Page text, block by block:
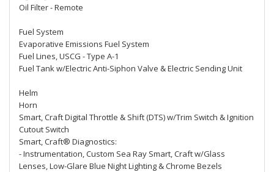
Oil Filter - Remote
Fuel System
Evaporative Emissions Fuel System
Fuel Lines, USCG - Type A-1
Fuel Tank w/Electric Anti-Siphon Valve & Electric Sending Unit
Helm
Horn
Smart, Craft Digital Throttle & Shift (DTS) w/Trim Switch & Ignition
Cutout Switch
Smart, Craft® Diagnostics:
- Instrumentation, Custom Sea Ray Smart, Craft w/Glass
Lenses, Low-Glare Blue Night Lighting & Chrome Bezels